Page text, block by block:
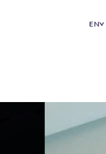
EN